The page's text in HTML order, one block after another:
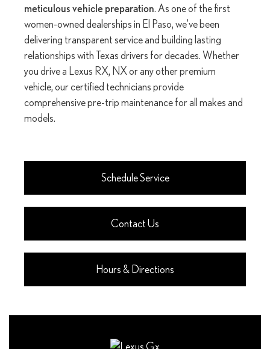
meticulous vehicle preparation. As one of the first
women-owned dealerships in El Paso, we've been
delivering transparent service and building lasting
relationships with Texas drivers for decades. Whether
you drive a Lexus RX, NX or any other premium
vehicle, our certified technicians provide
comprehensive pre-trip maintenance for all makes and
models.
Schedule Service
Contact Us
Hours & Directions